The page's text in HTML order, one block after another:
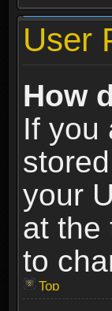
User
How
If you
your
at the
to
Top